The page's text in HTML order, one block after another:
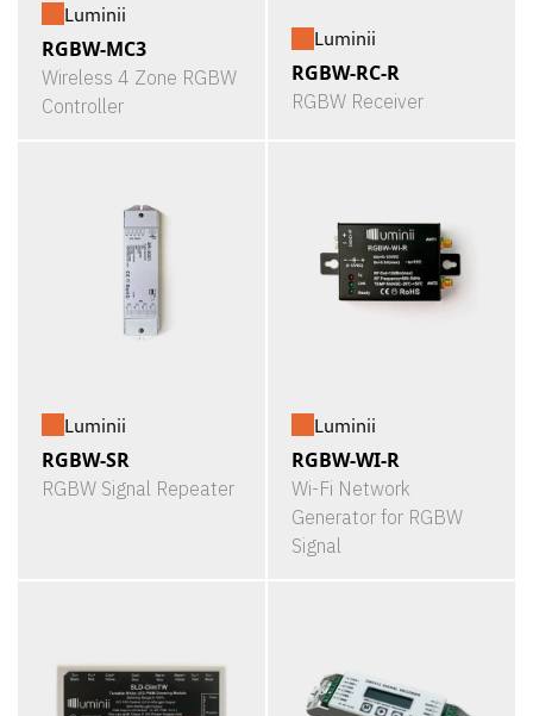
Luminii
RGBW-MC3
Wireless 4 Zone RGBW
Controller
Luminii
RGBW-RC-R
RGBW Receiver
Luminii
RGBW-SR
RGBW Signal Repeater
Luminii
RGBW-WI-R
Wi-Fi Network
Generator for RGBW
Signal